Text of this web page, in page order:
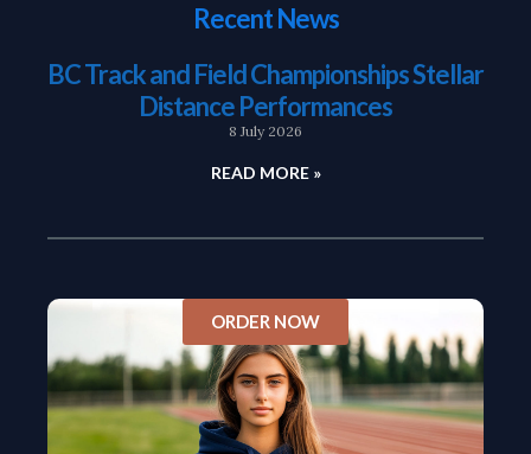
Recent News
BC Track and Field Championships Stellar
Distance Performances
8 July 2026
READ MORE »
ORDER NOW